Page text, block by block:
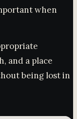
when
and a place
being lost in